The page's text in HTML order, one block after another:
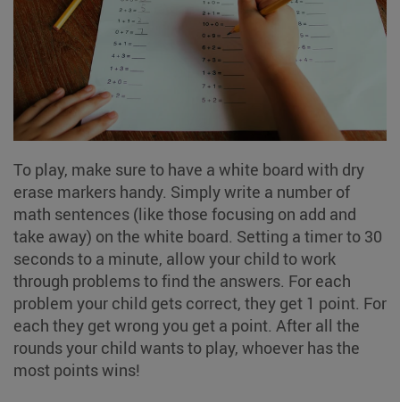
To play, make sure to have a white board with dry
erase markers handy. Simply write a number of
math sentences (like those focusing on add and
take away) on the white board. Setting a timer to 30
seconds to a minute, allow your child to work
through problems to find the answers. For each
problem your child gets correct, they get 1 point. For
each they get wrong you get a point. After all the
rounds your child wants to play, whoever has the
most points wins!